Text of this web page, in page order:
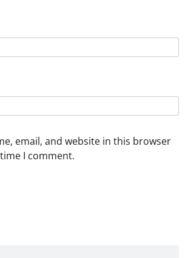
email, and website in this browser
I comment.